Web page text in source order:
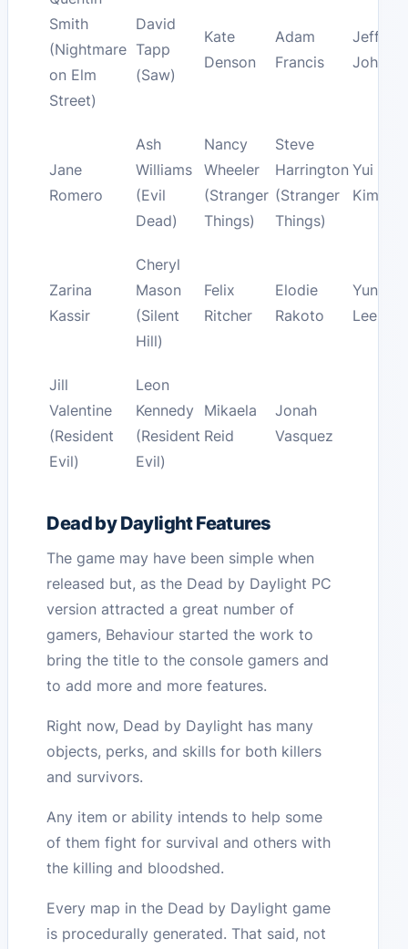
Smith
(Nightmare
on Elm
Street)
David
Tapp
(Saw)
Kate
Denson
Adam
Francis
Jeff
Jane
Romero
Ash
Williams
(Evil
Dead)
Nancy
Wheeler
(Stranger
Things)
Steve
Harrington
(Stranger
Things)
Yui
Kimura
Zarina
Kassir
Cheryl
Mason
(Silent
Hill)
Felix
Ritcher
Elodie
Rakoto
Yun-Jin
Lee
Jill
Valentine
(Resident
Evil)
Leon
Kennedy
(Resident
Evil)
Mikaela
Reid
Jonah
Vasquez
Dead by Daylight Features
The game may have been simple when
released but, as the Dead by Daylight PC
version attracted a great number of
gamers, Behaviour started the work to
bring the title to the console gamers and
to add more and more features.
Right now, Dead by Daylight has many
objects, perks, and skills for both killers
and survivors.
Any item or ability intends to help some
of them fight for survival and others with
the killing and bloodshed.
Every map in the Dead by Daylight game
is procedurally generated. That said, not